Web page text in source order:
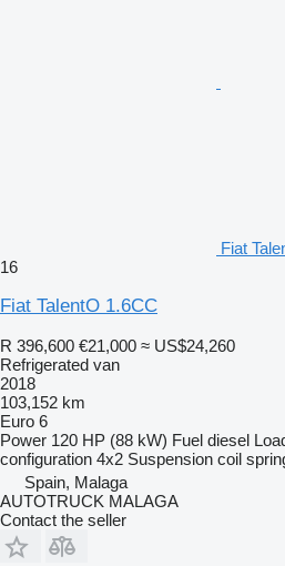
Fiat
16
Fiat TalentO 1.6CC
R 396,600 €21,000 ≈ US$24,260
Refrigerated van
2018
103,152 km
Euro 6
Power 120 HP (88 kW) Fuel diesel
configuration 4x2 Suspension coil
Spain, Malaga
AUTOTRUCK MALAGA
Contact the seller